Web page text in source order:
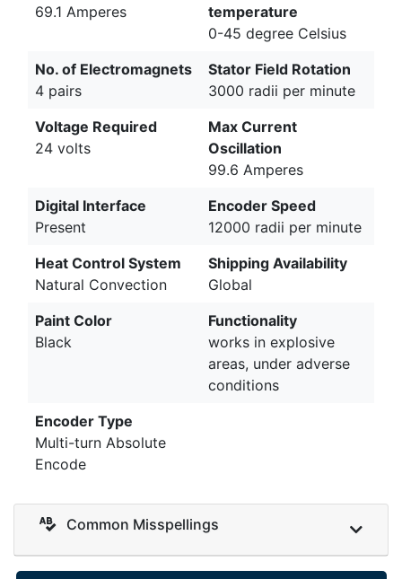
69.1 Amperes
temperature
0-45 degree Celsius
No. of Electromagnets
4 pairs
Stator Field Rotation
3000 radii per minute
Voltage Required
24 volts
Max Current
Oscillation
99.6 Amperes
Digital Interface
Present
Encoder Speed
12000 radii per minute
Heat Control System
Natural Convection
Shipping Availability
Global
Paint Color
Black
Functionality
works in explosive
areas, under adverse
conditions
Encoder Type
Multi-turn Absolute
Encode
Common Misspellings